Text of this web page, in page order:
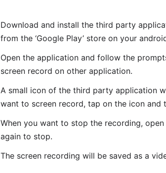
Download and install the third party
from the ‘Google Play’ store on your
Open the application and follow the
screen record on other application.
A small icon of the third party application
want to screen record, tap on the icon and
When you want to stop the recording,
again to stop.
The screen recording will be saved as a